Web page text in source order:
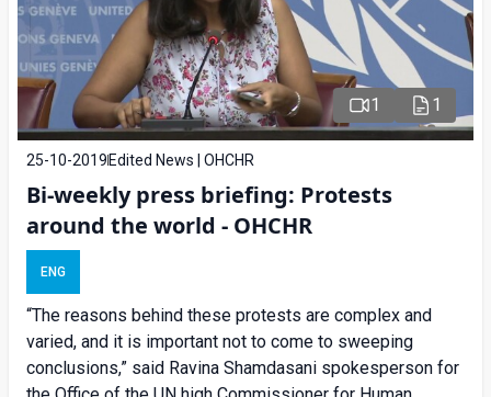
1 1
25-10-2019 Edited News | OHCHR
Bi-weekly press briefing: Protests
around the world - OHCHR
ENG
“The reasons behind these protests are complex and
varied, and it is important not to come to sweeping
conclusions,” said Ravina Shamdasani spokesperson for